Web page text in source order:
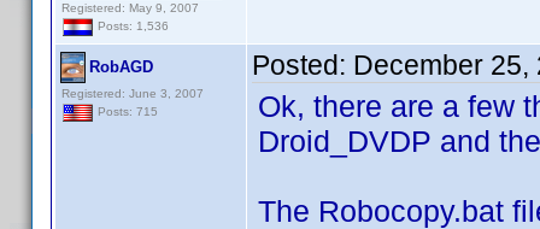
Registered: May 9, 2007
Posts: 1,536
RobAGD
Registered: June 3, 2007
Posts: 715
Posted: December 25,
Ok, there are a few
Droid_DVDP and
The Robocopy.bat